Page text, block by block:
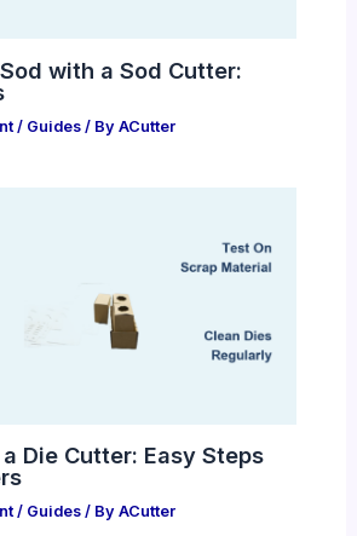
with a Sod Cutter:
/ Guides/ By ACutter
Die Cutter: Easy Steps
/ Guides/ By ACutter